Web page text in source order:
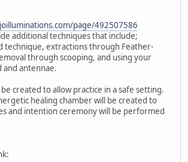
page/492507586
additional techniques that include;
technique, extractions through Feather-
through scooping, and using your
and antennae.
be created to allow practice in a safe setting.
healing chamber will be created to
and intention ceremony will be performed